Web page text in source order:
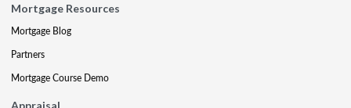
Mortgage Resources
Mortgage Blog
Partners
Mortgage Course Demo
Appraisal